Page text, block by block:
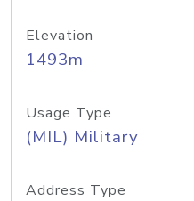
Elevation
1493m
Usage Type
(MIL) Military
Address Type